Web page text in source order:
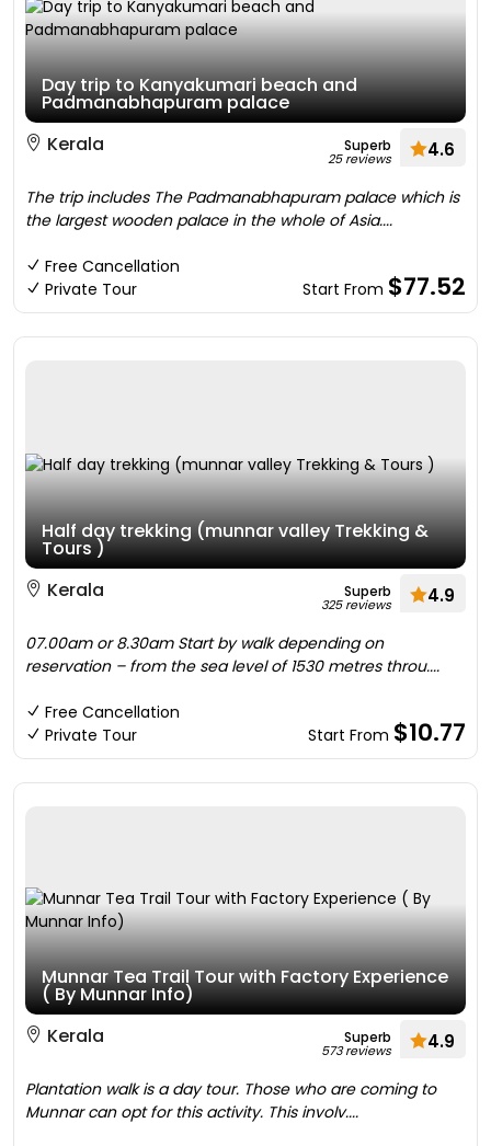
Day trip to Kanyakumari beach and
Padmanabhapuram palace
Kerala
Superb
25 reviews 4.6
The trip includes The Padmanabhapuram palace which is
the largest wooden palace in the whole of Asia....
Free Cancellation
Private Tour
Start From $77.52
Half day trekking (munnar valley Trekking &
Tours )
Kerala
Superb
325 reviews 4.9
07.00am or 8.30am Start by walk depending on
reservation – from the sea level of 1530 metres throu....
Free Cancellation
Private Tour
Start From $10.77
Munnar Tea Trail Tour with Factory Experience
( By Munnar Info)
Kerala
Superb
573 reviews 4.9
Plantation walk is a day tour. Those who are coming to
Munnar can opt for this activity. This involv....